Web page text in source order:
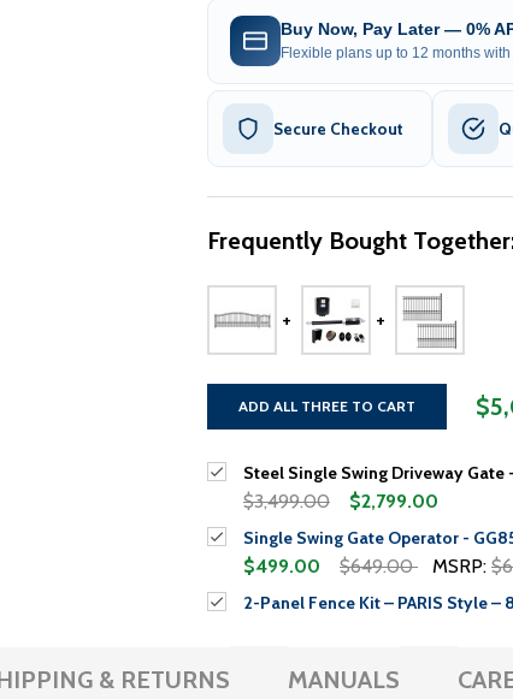
Buy Now, Pay Later — 0%
Flexible plans up to 12 months with
Secure Checkout
Frequently Bought
ADD ALL THREE TO CART
Steel Single Swing Driveway Gate
$3,499.00 $2,799.00
Single Swing Gate Operator -
$499.00 $649.00 MSRP:
2-Panel Fence Kit – PARIS Style –
& RETURNS MANUALS